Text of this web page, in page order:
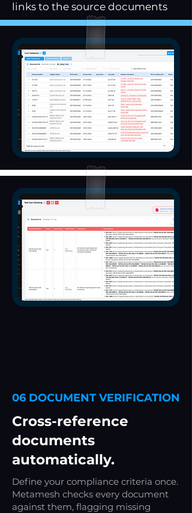
links to the source documents
06 DOCUMENT VERIFICATION
Cross-reference
documents
automatically.
Define your compliance criteria once.
Metamesh checks every document
against them, flagging missing